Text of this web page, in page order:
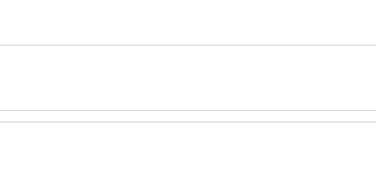
hydrafacials, lymphatic drainage,